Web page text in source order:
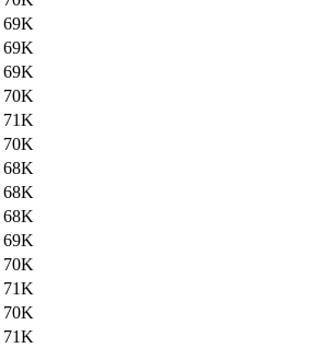
69K
69K
69K
70K
71K
70K
68K
68K
68K
69K
70K
71K
70K
71K